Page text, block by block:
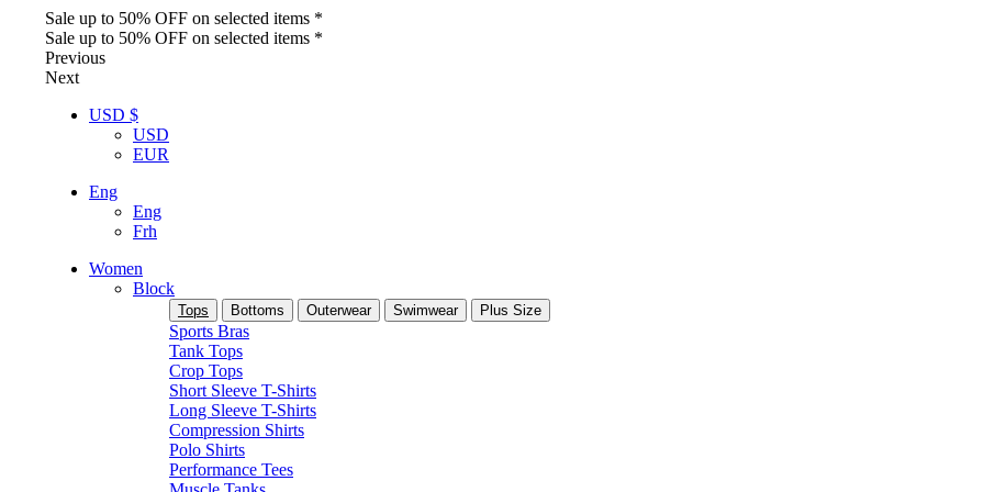
Sale up to 50% OFF on selected items *
Sale up to 50% OFF on selected items *
Previous
Next
USD $
USD
EUR
Eng
Eng
Frh
Women
Block
Tops Bottoms Outerwear Swimwear Plus Size
Sports Bras
Tank Tops
Crop Tops
Short Sleeve T-Shirts
Long Sleeve T-Shirts
Compression Shirts
Polo Shirts
Performance Tees